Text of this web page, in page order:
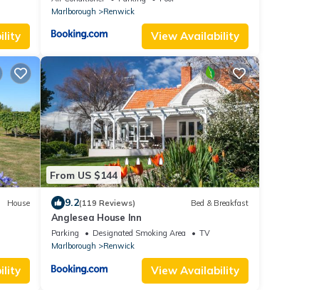
Marlborough
Renwick
View Availability
House
From US $144
9.2(119 Reviews) Bed & Breakfast
Anglesea House Inn
Parking Designated Smoking Area
TV
Marlborough
Renwick
View Availability